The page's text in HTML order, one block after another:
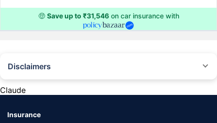
🤑 Save up to ₹31,546on car insurance with
Disclaimers
provided by different insurance companies for the same vehicle with the
Claude
Insurance